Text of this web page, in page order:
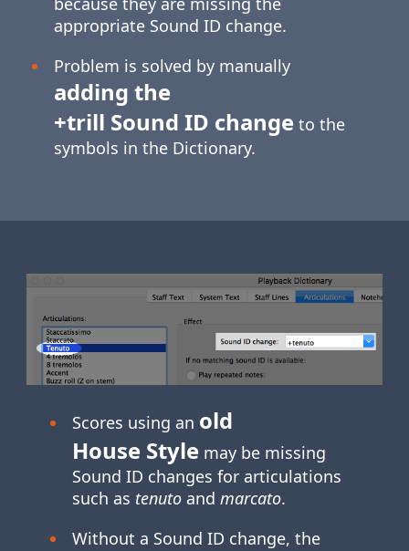
appropriate Sound ID change.
Problem is solved by manually
adding the
+trill Sound ID change to the
symbols in the Dictionary.
Scores using an old
House Stylemay be missing
Sound ID changes for articulations
such as tenutoand marcato.
Without a Sound ID change, the